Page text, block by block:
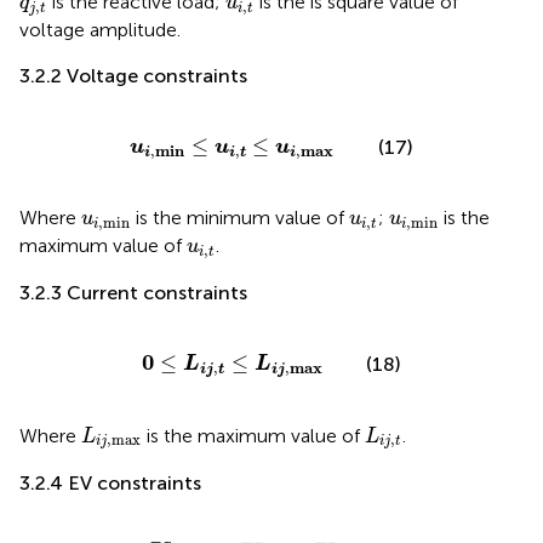
j,t i,t
voltage amplitude.
3.2.2 Voltage constraints
ui,min ≤ ui,t ≤ ui,max
ui, min ≤u i,t≤ ui, max (17)
Where ui,min
ui,minis the minimum value ofui,t
ui,t; ui,min
ui,minis the
maximum value ofui,t
ui,t.
3.2.3 Current constraints
0 ≤ Lij,t ≤ Lij,max
0 ≤L j, ij, max (18)
Where Lij,max
Lj, maxis the maximum value ofLij,t
Lij,
3.2.4 EV constraints